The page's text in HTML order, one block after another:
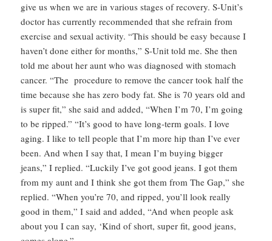
give us when we are in various stages of recovery. S-Unit’s
doctor has currently recommended that she refrain from
exercise and sexual activity. “This should be easy because I
haven’t done either for months,” S-Unit told me. She then
told me about her aunt who was diagnosed with stomach
cancer. “The procedure to remove the cancer took half the
time because she has zero body fat. She is 70 years old and
is super fit,” she said and added, “When I’m 70, I’m going
to be ripped.” “It’s good to have long-term goals. I love
aging. I like to tell people that I’m more hip than I’ve ever
been. And when I say that, I mean I’m buying bigger
jeans,” I replied. “Luckily I’ve got good jeans. I got them
from my aunt and I think she got them from The Gap,” she
replied. “When you’re 70, and ripped, you’ll look really
good in them,” I said and added, “And when people ask
about you I can say, ‘Kind of short, super fit, good jeans,